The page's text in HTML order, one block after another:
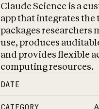
Claude Science is a
app that integrates the
packages researchers
use, produces
and provides flexible
computing resources.
DATE